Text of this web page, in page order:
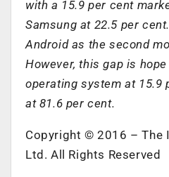
with a 15.9 per cent
Samsung at 22.5 per
Android as the second
However, this gap is hope
operating system at 15.9
at 81.6 per cent.
Copyright © 2016 – The
Ltd. All Rights Reserved